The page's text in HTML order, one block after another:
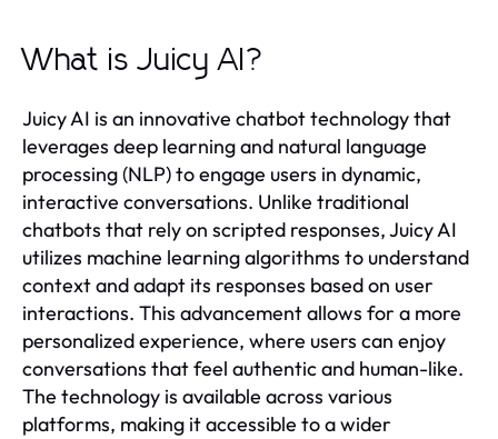
What is Juicy AI?
Juicy AI is an innovative chatbot technology that
leverages deep learning and natural language
processing (NLP) to engage users in dynamic,
interactive conversations. Unlike traditional
chatbots that rely on scripted responses, Juicy AI
utilizes machine learning algorithms to understand
context and adapt its responses based on user
interactions. This advancement allows for a more
personalized experience, where users can enjoy
conversations that feel authentic and human-like.
The technology is available across various
platforms, making it accessible to a wider